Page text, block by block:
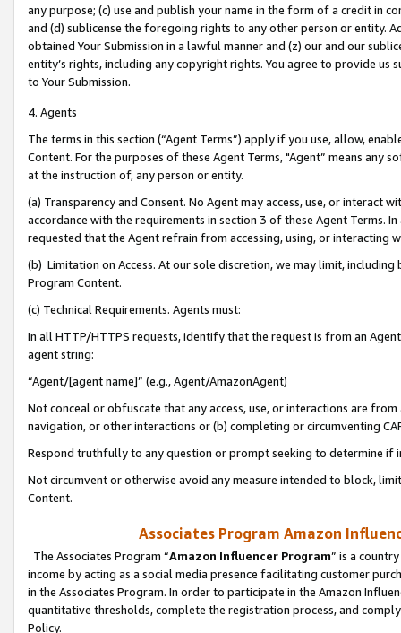
any purpose; (c) use and publish your name in the form of a credit in
and (d) sublicense the foregoing rights to any other person or entity.
obtained Your Submission in a lawful manner and (z) our and our
entity’s rights, including any copyright rights. You agree to provide us
to Your Submission.
4. Agents
The terms in this section (“Agent Terms”) apply if you use, allow,
Content. For the purposes of these Agent Terms, "Agent” means
at the instruction of, any person or entity.
(a) Transparency and Consent. No Agent may access, use, or
accordance with the requirements in section 3 of these Agent Terms.
requested that the Agent refrain from accessing, using, or interacting
(b) Limitation on Access. At our sole discretion, we may limit,
Program Content.
(c) Technical Requirements. Agents must:
In all HTTP/HTTPS requests, identify that the request is from an
agent string:
“Agent/[agent name]” (e.g., Agent/AmazonAgent)
Not conceal or obfuscate that any access, use, or interactions are
navigation, or other interactions or (b) completing or circumventing
Respond truthfully to any question or prompt seeking to determine if
Not circumvent or otherwise avoid any measure intended to block,
Content.
Associates Program Amazon
The Associates Program “Amazon Influencer Program” is a
income by acting as a social media presence facilitating customer
in the Associates Program. In order to participate in the Amazon
quantitative thresholds, complete the registration process, and
Policy.